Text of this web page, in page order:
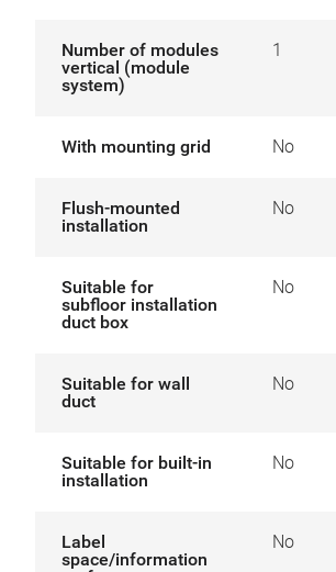
Number of modules
vertical (module
system)
1
With mounting grid No
Flush-mounted
installation
No
Suitable for
subfloor installation
duct box
No
Suitable for wall
duct
No
Suitable for built-in
installation
No
Label
space/information
No